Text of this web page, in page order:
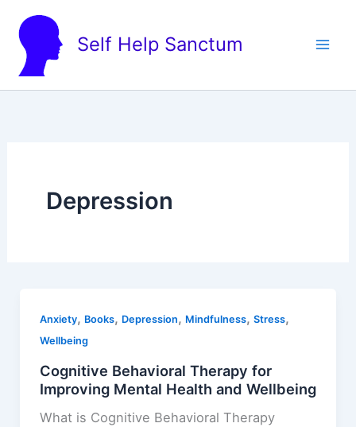
content
Self Help Sanctum
Depression
Anxiety, Books, Depression, Mindfulness, Stress,
Wellbeing
Cognitive Behavioral Therapy for
Improving Mental Health and Wellbeing
What is Cognitive Behavioral Therapy